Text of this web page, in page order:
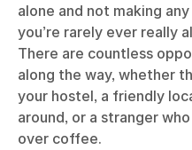
alone and not making
you’re rarely ever really
There are countless
along the way, whether
your hostel, a friendly
around, or a stranger
over coffee.